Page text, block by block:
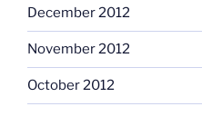
December 2012
November 2012
October 2012